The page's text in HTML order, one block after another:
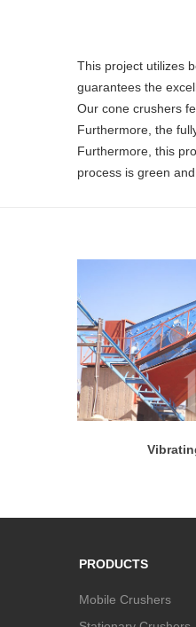
This project utilizes
guarantees the
Our cone crushers
Furthermore, the
Furthermore, this
process is green
PRODUCTS
Mobile Crushers